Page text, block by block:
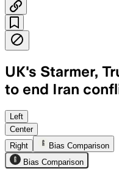
UK's Starmer,
to end Iran
Left
Center
Right
Bias Comparison
Bias Comparison